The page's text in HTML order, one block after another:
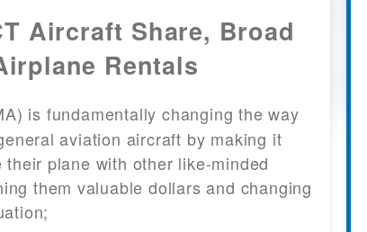
Aircraft Share, Broad
Rentals
is fundamentally changing the way
aviation aircraft by making it
plane with other like-minded
them valuable dollars and changing